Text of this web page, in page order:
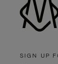
SIGN UP